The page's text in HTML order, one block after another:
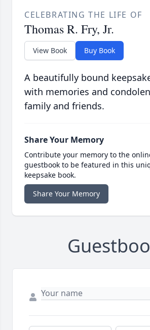
CELEBRATING THE LIFE OF
Thomas R. Fry, Jr.
View Book Buy Book
A beautifully bound
with memories and
family and friends.
Share Your Memory
Contribute your memory to the
guestbook to be featured in this
keepsake book.
Share Your Memory